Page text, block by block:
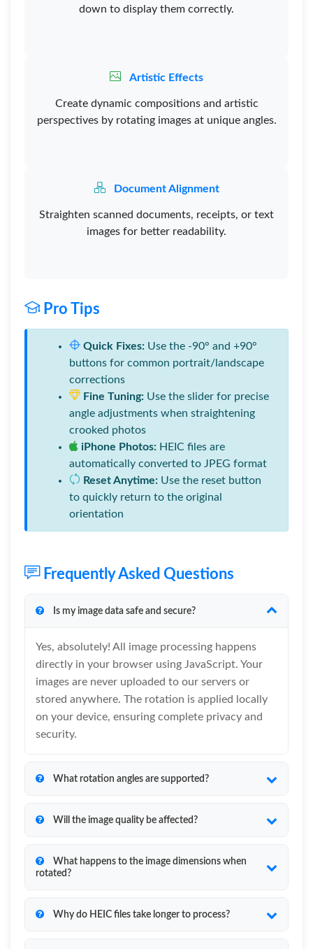
down to display them correctly.
Artistic Effects
Create dynamic compositions and artistic
perspectives by rotating images at unique angles.
Document Alignment
Straighten scanned documents, receipts, or text
images for better readability.
Pro Tips
Quick Fixes: Use the -90° and +90°
buttons for common portrait/landscape
corrections
Fine Tuning: Use the slider for precise
angle adjustments when straightening
crooked photos
iPhone Photos: HEIC files are
automatically converted to JPEG format
Reset Anytime: Use the reset button
to quickly return to the original
orientation
Frequently Asked Questions
Is my image data safe and secure?
Yes, absolutely! All image processing happens
directly in your browser using JavaScript. Your
images are never uploaded to our servers or
stored anywhere. The rotation is applied locally
on your device, ensuring complete privacy and
security.
What rotation angles are supported?
Will the image quality be affected?
What happens to the image dimensions when
rotated?
Why do HEIC files take longer to process?